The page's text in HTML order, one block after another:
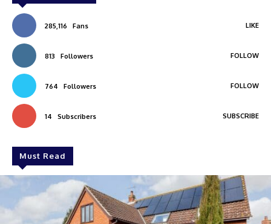
285,116 Fans LIKE
813 Followers FOLLOW
764 Followers FOLLOW
14 Subscribers SUBSCRIBE
Must Read